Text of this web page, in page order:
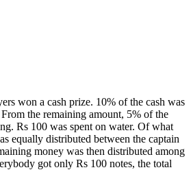
won a cash prize. 10% of the cash was
the remaining amount, 5% of the
Rs 100 was spent on water. Of what
equally distributed between the captain
money was then distributed among
got only Rs 100 notes, the total